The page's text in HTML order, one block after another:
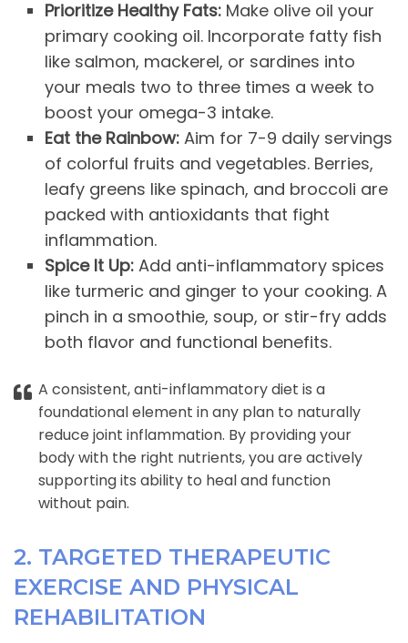
Prioritize Healthy Fats: Make olive oil your
primary cooking oil. Incorporate fatty fish
like salmon, mackerel, or sardines into
your meals two to three times a week to
boost your omega-3 intake.
Eat the Rainbow: Aim for 7-9 daily servings
of colorful fruits and vegetables. Berries,
leafy greens like spinach, and broccoli are
packed with antioxidants that fight
inflammation.
Spice It Up: Add anti-inflammatory spices
like turmeric and ginger to your cooking. A
pinch in a smoothie, soup, or stir-fry adds
both flavor and functional benefits.
A consistent, anti-inflammatory diet is a
foundational element in any plan to naturally
reduce joint inflammation. By providing your
body with the right nutrients, you are actively
supporting its ability to heal and function
without pain.
2. TARGETED THERAPEUTIC
EXERCISE AND PHYSICAL
REHABILITATION